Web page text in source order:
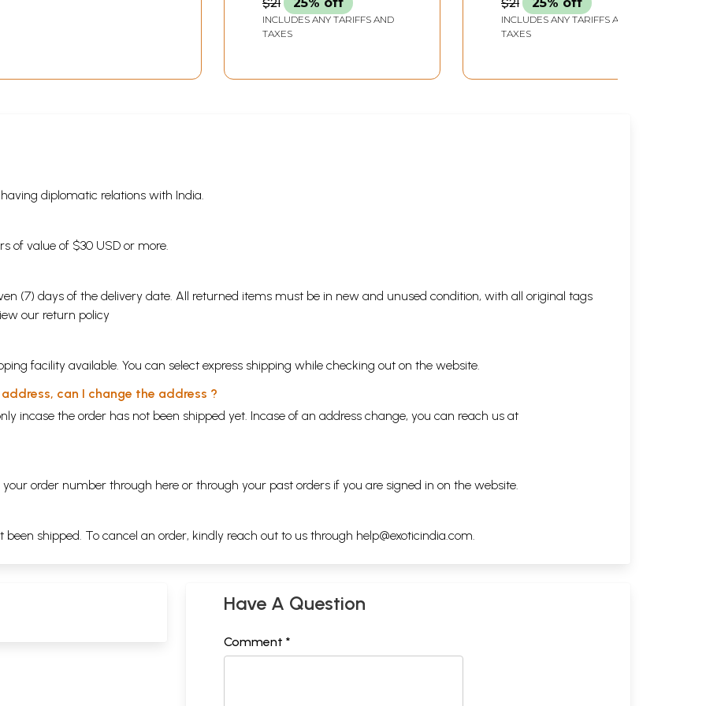
INCLUDES ANY TARIFFS AND
TAXES
INCLUDES ANY TARIFFS AND
TAXES
diplomatic relations with India.
of value of $30 USD or more.
(7) days of the delivery date. All returned items must be in new and unused condition, with all original tags
our return policy
facility available. You can select express shipping while checking out on the website.
can I change the address ?
incase the order has not been shipped yet. Incase of an address change, you can reach us at
order number through here or through your past orders if you are signed in on the website.
shipped. To cancel an order, kindly reach out to us through help@exoticindia.com
Have A Question
Comment *